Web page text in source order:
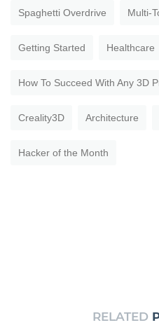
Spaghetti Overdrive Multi-
Getting Started Healthcare
How To Succeed With Any 3D
Creality3D Architecture
Hacker of the Month
RELATED